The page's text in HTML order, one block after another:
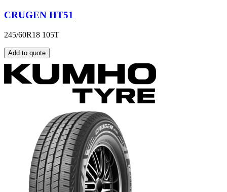
CRUGEN HT51
245/60R18 105T
Add to quote